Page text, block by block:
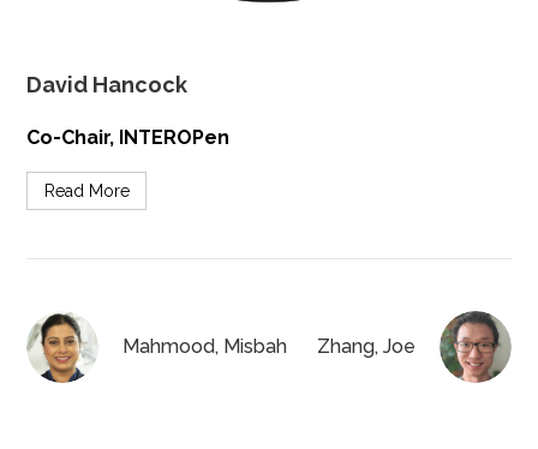
David Hancock
Co-Chair, INTEROPen
Read More
Mahmood, Misbah Zhang, Joe